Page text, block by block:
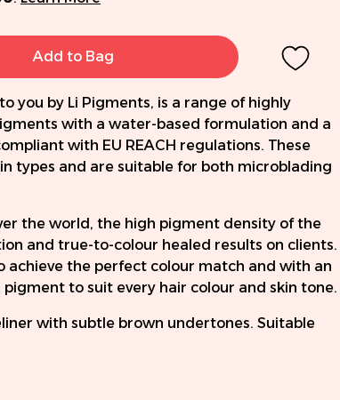
Add to Bag
you by Li Pigments, is a range of highly
with a water-based formulation and a
with EU REACH regulations. These
types and are suitable for both microblading
the world, the high pigment density of the
and true-to-colour healed results on clients.
achieve the perfect colour match and with an
to suit every hair colour and skin tone.
with subtle brown undertones. Suitable